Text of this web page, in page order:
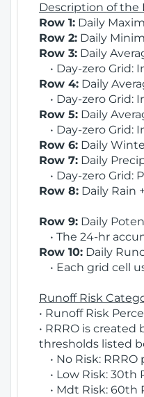
Description of the
Row 1: Daily
Row 2: Daily
Row 3: Daily
• Day-zero Grid:
Row 4: Daily
• Day-zero Grid:
Row 5: Daily
• Day-zero Grid:
Row 6: Daily
Row 7: Daily
• Day-zero Grid:
Row 8: Daily Rain
Row 9: Daily
• The 24-hr
Row 10: Daily
• Each grid cell
Runoff Risk
• Runoff Risk
• RRRO is
thresholds listed
• No Risk:
• Low Risk: 30th
• Mdt Risk: 60th